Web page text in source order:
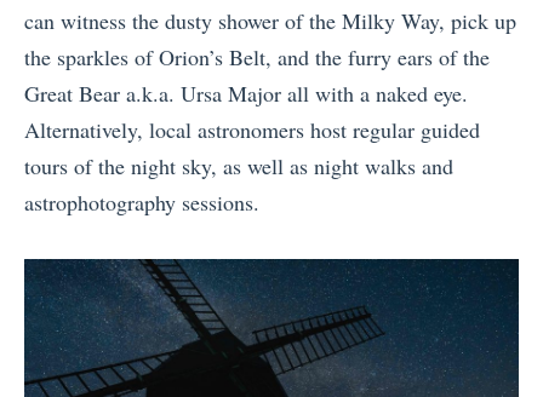
can witness the dusty shower of the Milky Way, pick up
the sparkles of Orion’s Belt, and the furry ears of the
Great Bear a.k.a. Ursa Major all with a naked eye.
Alternatively, local astronomers host regular guided
tours of the night sky, as well as night walks and
astrophotography sessions.